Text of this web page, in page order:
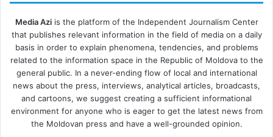
Media Aziis the platform of the Independent Journalism Center
that publishes relevant information in the field of media on a daily
basis in order to explain phenomena, tendencies, and problems
related to the information space in the Republic of Moldova to the
general public. In a never-ending flow of local and international
news about the press, interviews, analytical articles, broadcasts,
and cartoons, we suggest creating a sufficient informational
environment for anyone who is eager to get the latest news from
the Moldovan press and have a well-grounded opinion.